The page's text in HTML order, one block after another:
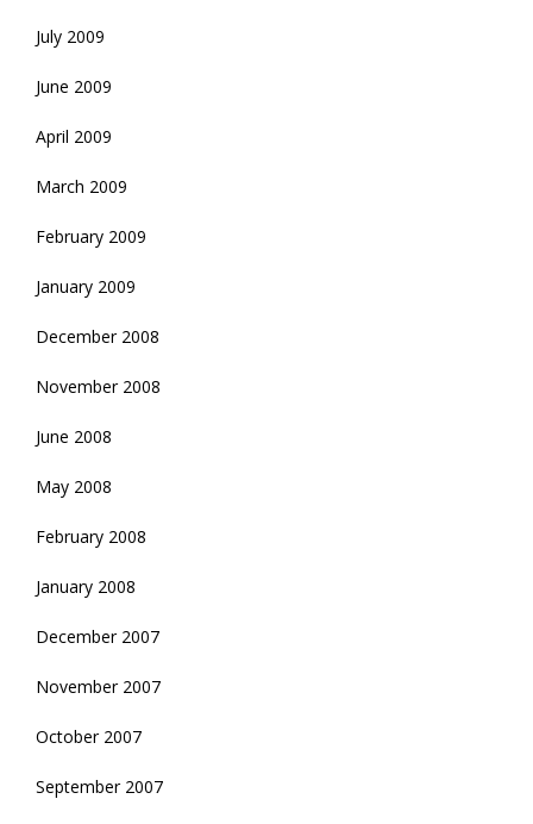
July 2009
June 2009
April 2009
March 2009
February 2009
January 2009
December 2008
November 2008
June 2008
May 2008
February 2008
January 2008
December 2007
November 2007
October 2007
September 2007